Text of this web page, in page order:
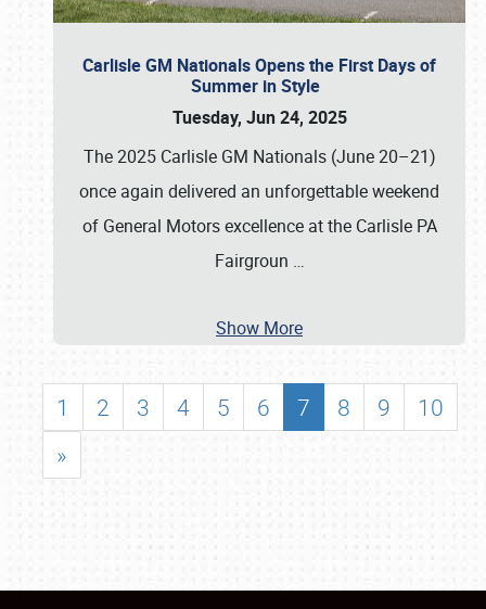
Carlisle GM Nationals Opens the First Days of
Summer in Style
Tuesday, Jun 24, 2025
The 2025 Carlisle GM Nationals (June 20–21)
once again delivered an unforgettable weekend
of General Motors excellence at the Carlisle PA
Fairgroun …
Show More
1 2 3 4 5 6 7 8 9
10
»